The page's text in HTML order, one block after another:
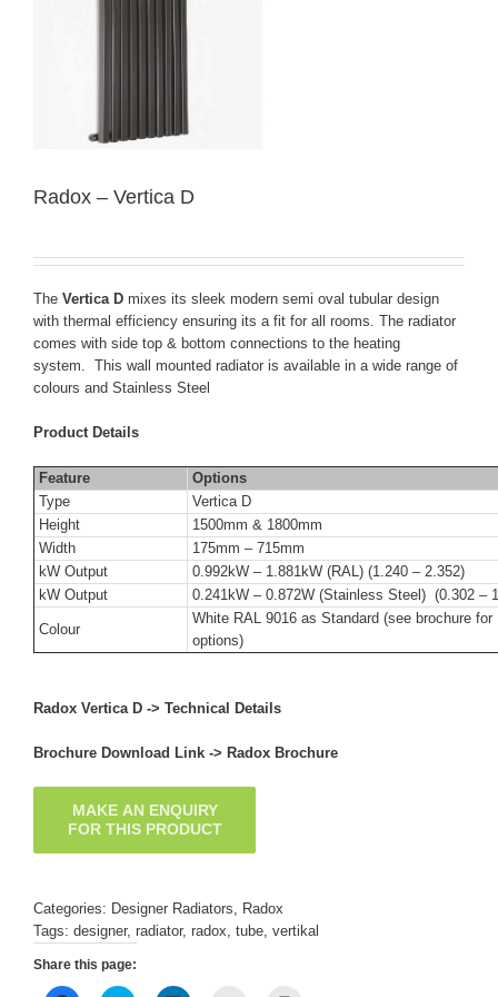
Radox – Vertica D
The Vertica D mixes its sleek modern semi oval tubular design
with thermal efficiency ensuring its a fit for all rooms. The radiator
comes with side top & bottom connections to the heating
system. This wall mounted radiator is available in a wide range of
colours and Stainless Steel
Product Details
Feature
Options
Type
Vertica D
Height
1500mm & 1800mm
Width
175mm – 715mm
kW Output
0.992kW – 1.881kW (RAL) (1.240 – 2.352)
kW Output
0.241kW – 0.872W (Stainless Steel) (0.302 –
Colour
White RAL 9016 as Standard (see brochure
options)
Radox Vertica D -> Technical Details
Brochure Download Link -> Radox Brochure
Categories: Designer Radiators
Radox
Tags: designer, radiator, radox tube vertikal
Share this page: